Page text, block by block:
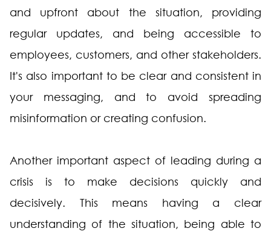
and upfront about the situation, providing
regular updates, and being accessible to
employees, customers, and other stakeholders.
It's also important to be clear and consistent in
your messaging, and to avoid spreading
misinformation or creating confusion.
Another important aspect of leading during a
crisis is to make decisions quickly and
decisively. This means having a clear
understanding of the situation, being able to